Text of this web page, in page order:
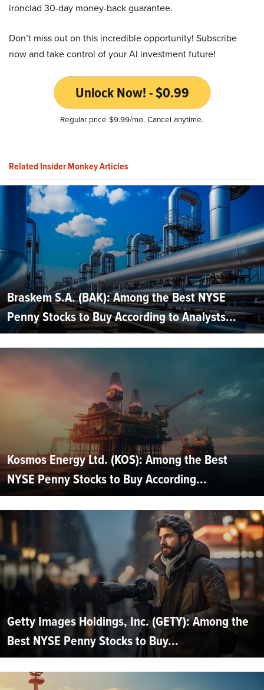
ironclad 30-day money-back guarantee.
Don’t miss out on this incredible opportunity! Subscribe
now and take control of your AI investment future!
Unlock Now! - $0.99
Regular price $9.99/mo. Cancel anytime.
Related Insider Monkey Articles
Braskem S.A. (BAK): Among the Best NYSE
Penny Stocks to Buy According to Analysts...
Kosmos Energy Ltd. (KOS): Among the Best
NYSE Penny Stocks to Buy According...
Getty Images Holdings, Inc. (GETY): Among the
Best NYSE Penny Stocks to Buy...